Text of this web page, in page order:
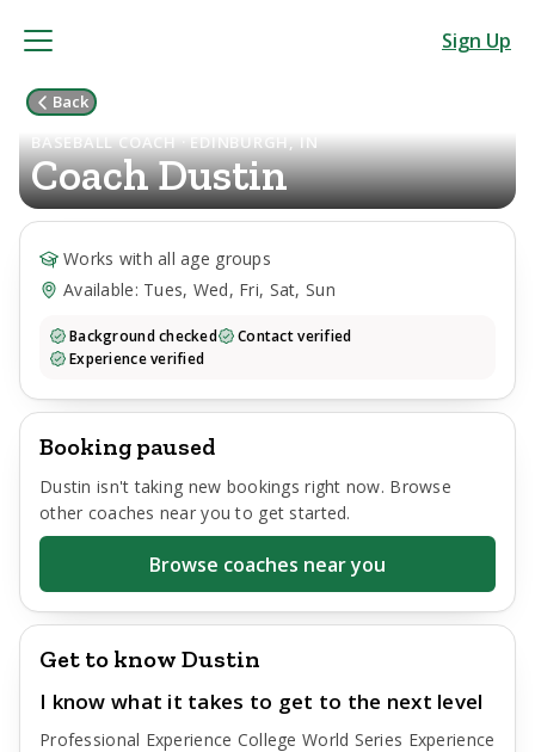
Sign Up
Back
BASEBALL COACH · EDINBURGH, IN
CoachDustin
Works with all age groups
Available: Tues, Wed, Fri, Sat, Sun
Background checked
Contact verified
Experience verified
Booking paused
Dustin isn't taking new bookings right now. Browse
other coaches near you to get started.
Browse coaches near you
Get to know Dustin
I know what it takes to get to the next level
Professional Experience College World Series Experience